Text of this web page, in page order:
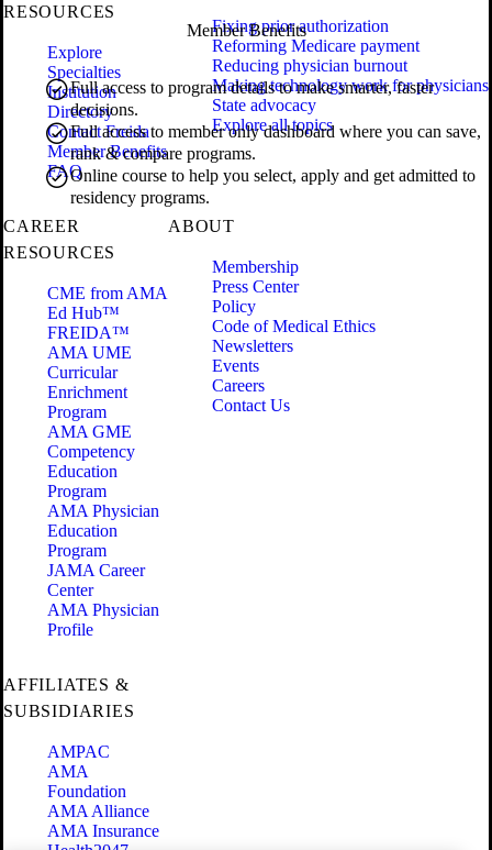
Member Benefits
Full access to program details to make smarter, faster
decisions.
Full access to member only dashboard where you can save,
rank & compare programs.
Online course to help you select, apply and get admitted to
residency programs.
RESOURCES
Explore
Specialties
Institution
Directory
Contact Freida
Member Benefits
FAQ
Fixing prior authorization
Reforming Medicare payment
Reducing physician burnout
Making technology work for physicians
State advocacy
Explore all topics
CAREER
RESOURCES
CME from AMA
Ed Hub™
FREIDA™
AMA UME
Curricular
Enrichment
Program
AMA GME
Competency
Education
Program
AMA Physician
Education
Program
JAMA Career
Center
AMA Physician
Profile
ABOUT
Membership
Press Center
Policy
Code of Medical Ethics
Newsletters
Events
Careers
Contact Us
AFFILIATES &
SUBSIDIARIES
AMPAC
AMA
Foundation
AMA Alliance
AMA Insurance